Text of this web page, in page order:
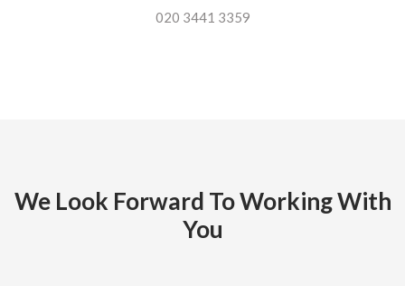
020 3441 3359
We Look Forward To Working With
You